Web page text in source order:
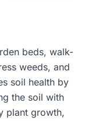
beds, walk-
weeds, and
soil health by
the soil with
plant growth,